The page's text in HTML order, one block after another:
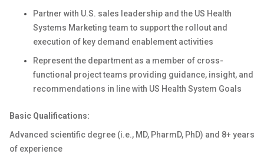
Partner with U.S. sales leadership and the US Health
Systems Marketing team to support the rollout and
execution of key demand enablement activities
Represent the department as a member of cross-
functional project teams providing guidance, insight, and
recommendations in line with US Health System Goals
Basic Qualifications:
Advanced scientific degree (i.e., MD, PharmD, PhD) and 8+ years
of experience